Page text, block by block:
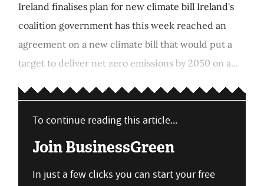
Ireland finalises plan for new climate bill Ireland's
coalition government has this week reached an
agreement on a new climate bill that would put a
target to deliver net zero emissions by 2050 on a...
To continue reading this article...
Join BusinessGreen
In just a few clicks you can start your free